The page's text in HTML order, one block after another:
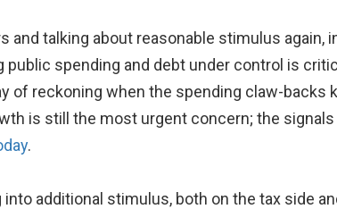
and talking about reasonable stimulus
public spending and debt under control is
of reckoning when the spending claw-backs
is still the most urgent concern; the
.
additional stimulus, both on the tax side